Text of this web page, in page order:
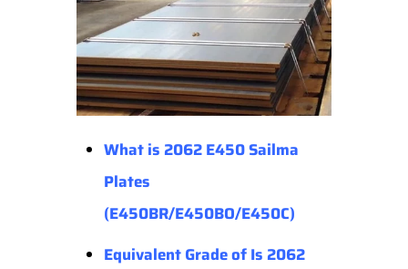
What is 2062 E450 Sailma
Plates
(E450BR/E450BO/E450C)
Equivalent Grade of Is 2062